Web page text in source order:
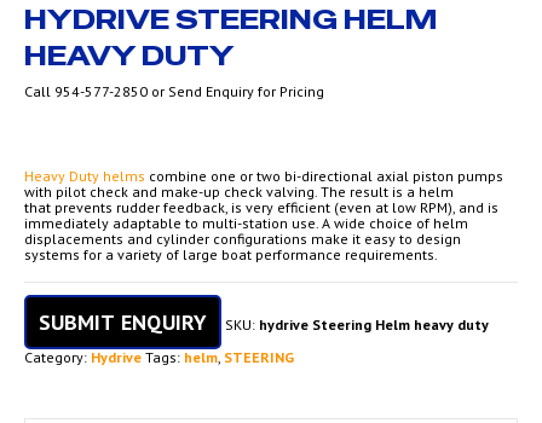
HYDRIVE STEERING HELM
HEAVY DUTY
Call 954-577-2850 or Send Enquiry for Pricing
Heavy Duty helms combine one or two bi-directional axial piston pumps
with pilot check and make-up check valving. The result is a helm
that prevents rudder feedback, is very efficient (even at low RPM), and is
immediately adaptable to multi-station use. A wide choice of helm
displacements and cylinder configurations make it easy to design
systems for a variety of large boat performance requirements.
SUBMIT ENQUIRY SKU: hydrive Steering Helm heavy duty
Category: Hydrive Tags: helm STEERING